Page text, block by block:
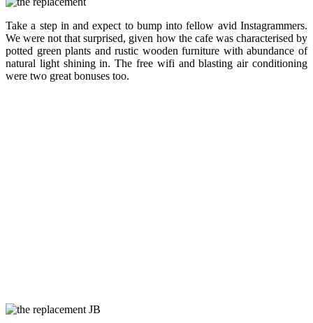
Take a step in and expect to bump into fellow avid Instagrammers.
We were not that surprised, given how the cafe was characterised by
potted green plants and rustic wooden furniture with abundance of
natural light shining in. The free wifi and blasting air conditioning
were two great bonuses too.